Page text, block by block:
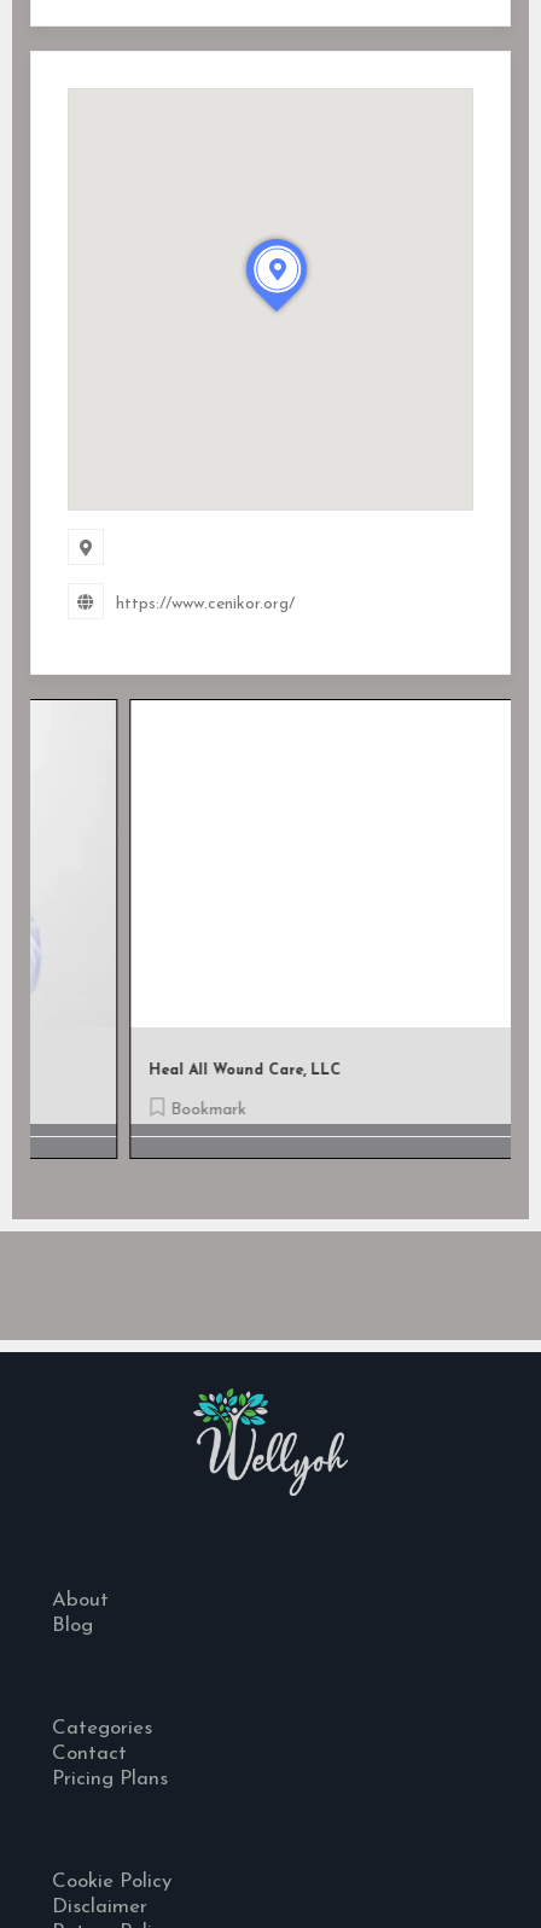
https://www.cenikor.org/
Heal All Wound Care, LLC
Bookmark
About
Blog
Categories
Contact
Pricing Plans
Cookie Policy
Disclaimer